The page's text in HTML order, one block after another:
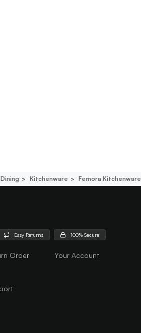
Kitchenware Femora Kitchenware
Easy Returns 100% Secure
Order
Your Account